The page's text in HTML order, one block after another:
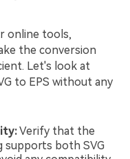
online tools,
the conversion
Let's look at
to EPS without any
Verify that the
supports both SVG